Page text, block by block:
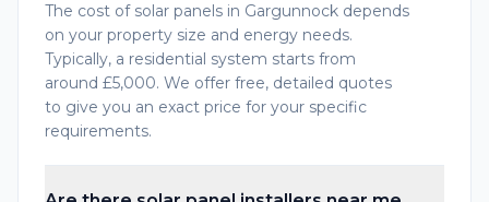
The cost of solar panels in Gargunnock depends
on your property size and energy needs.
Typically, a residential system starts from
around £5,000. We offer free, detailed quotes
to give you an exact price for your specific
requirements.